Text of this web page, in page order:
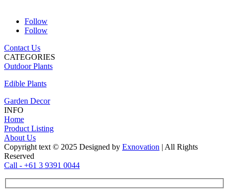
Follow
Follow
Contact Us
CATEGORIES
Outdoor Plants
Edible Plants
Garden Decor
INFO
Home
Product Listing
About Us
Copyright text © 2025 Designed by Exnovation | All Rights
Reserved
Call - +61 3 9391 0044